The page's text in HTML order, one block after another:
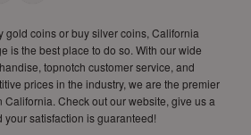
gold coins or buy silver coins, California
is the best place to do so. With our wide
topnotch customer service, and
prices in the industry, we are the premier
Check out our website, give us a
your satisfaction is guaranteed!